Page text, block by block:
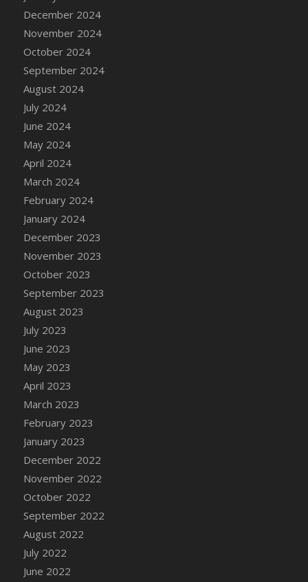
December 2024
November 2024
October 2024
September 2024
August 2024
July 2024
June 2024
May 2024
April 2024
March 2024
February 2024
January 2024
December 2023
November 2023
October 2023
September 2023
August 2023
July 2023
June 2023
May 2023
April 2023
March 2023
February 2023
January 2023
December 2022
November 2022
October 2022
September 2022
August 2022
July 2022
June 2022